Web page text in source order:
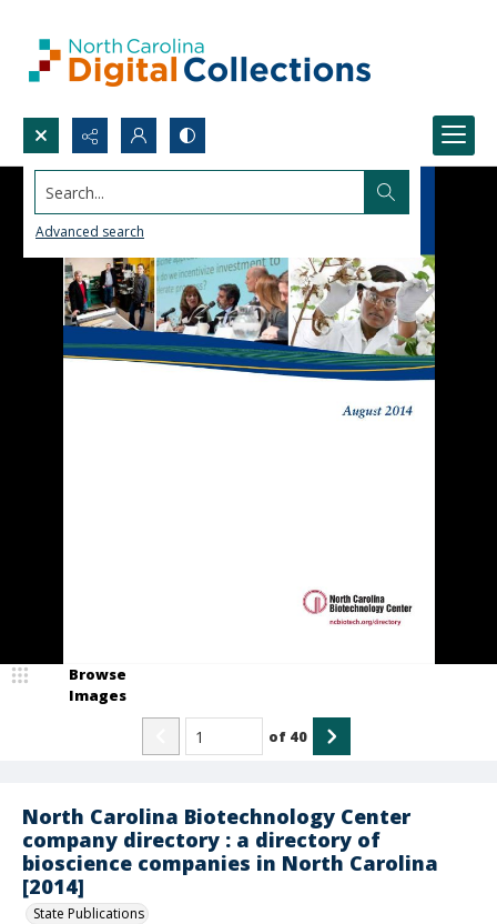
Search...
Advanced search
North Carolina Biotechnology Center
company directory : a directory of
bioscience companies in North Carolina
[2014]
State Publications
Browse
Images
of 40